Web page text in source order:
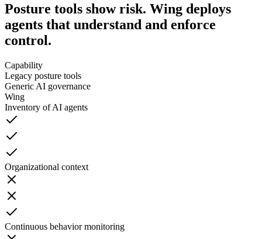
Posture tools show risk. Wing deploys
agents that understand and enforce
control.
Capability
Legacy posture tools
Generic AI governance
Wing
Inventory of AI agents
Organizational context
Continuous behavior monitoring